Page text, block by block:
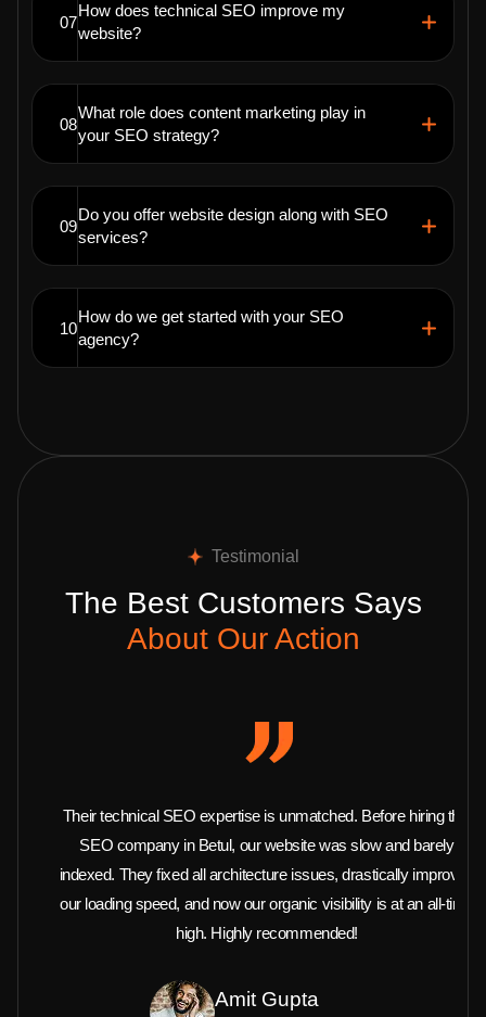
07
How does technical SEO improve my
website?
08
What role does content marketing play in
your SEO strategy?
09
Do you offer website design along with SEO
services?
10
How do we get started with your SEO
agency?
Testimonial
The Best Customers Says
About Our Action
Their technical SEO expertise is unmatched. Before hiring this
SEO company in Betul, our website was slow and barely
indexed. They fixed all architecture issues, drastically improved
our loading speed, and now our organic visibility is at an all-time
high. Highly recommended!
Amit Gupta